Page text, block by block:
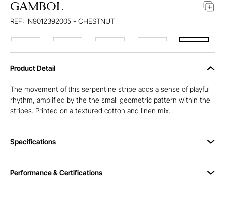
GAMBOL
REF: N9012392005 - CHESTNUT
Product Detail
The movement of this serpentine stripe adds a sense of playful
rhythm, amplified by the the small geometric pattern within the
stripes. Printed on a textured cotton and linen mix.
Specifications
Performance & Certifications